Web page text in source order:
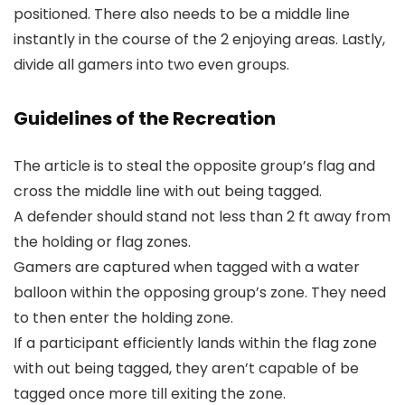
positioned. There also needs to be a middle line
instantly in the course of the 2 enjoying areas. Lastly,
divide all gamers into two even groups.
Guidelines of the Recreation
The article is to steal the opposite group’s flag and
cross the middle line with out being tagged.
A defender should stand not less than 2 ft away from
the holding or flag zones.
Gamers are captured when tagged with a water
balloon within the opposing group’s zone. They need
to then enter the holding zone.
If a participant efficiently lands within the flag zone
with out being tagged, they aren’t capable of be
tagged once more till exiting the zone.